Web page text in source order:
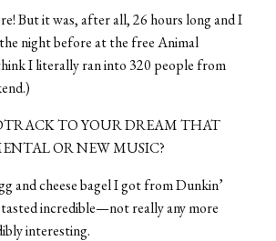
But it was, after all, 26 hours long and I
night before at the free Animal
I literally ran into 320 people from
TO YOUR DREAM THAT
OR NEW MUSIC?
and cheese bagel I got from Dunkin’
incredible—not really any more
interesting.